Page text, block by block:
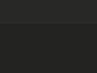
much threat